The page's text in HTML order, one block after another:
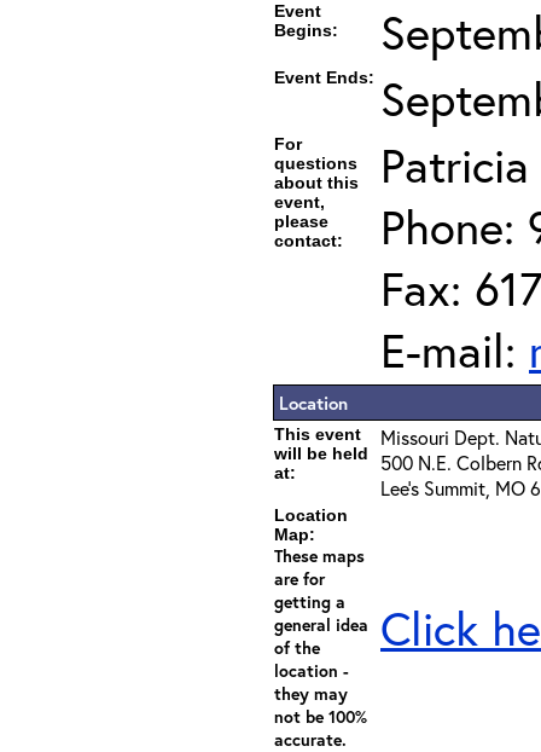
Event
Begins:
Event Ends:
For
questions
about this
event,
please
contact:
Phone:
Fax:
E-mail:
Location
This event
will be held
at:
Missouri Dept.
500 N.E. Colbern
Lee's Summit, MO
Location
Map:
These maps
are for
getting a
general idea
of the
location -
they may
not be 100%
accurate.
Click